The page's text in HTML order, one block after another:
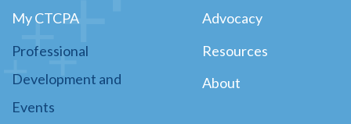
My CTCPA
Professional
Development and
Events
Advocacy
Resources
About